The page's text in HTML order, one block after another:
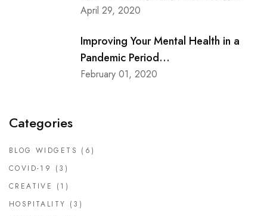
April 29, 2020
Improving Your Mental Health in a
Pandemic Period...
February 01, 2020
Categories
BLOG WIDGETS (6)
COVID-19
(3)
CREATIVE
(1)
HOSPITALITY (3)